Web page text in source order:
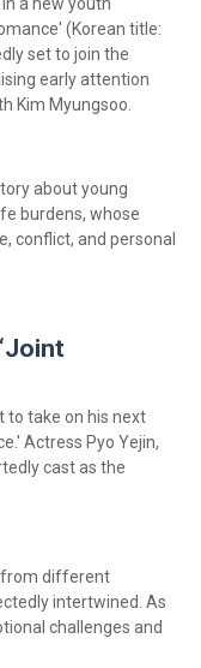
(Korean title:
set to join the
early attention
Kim Myungsoo.
about young
burdens, whose
conflict, and personal
to take on his next
Actress Pyo Yejin,
cast as the
from different
intertwined. As
challenges and